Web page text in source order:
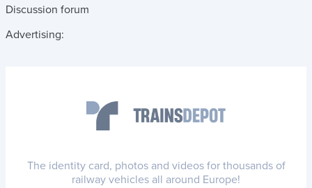
Discussion forum
Advertising:
The identity card, photos and videos for thousands of
railway vehicles all around Europe!